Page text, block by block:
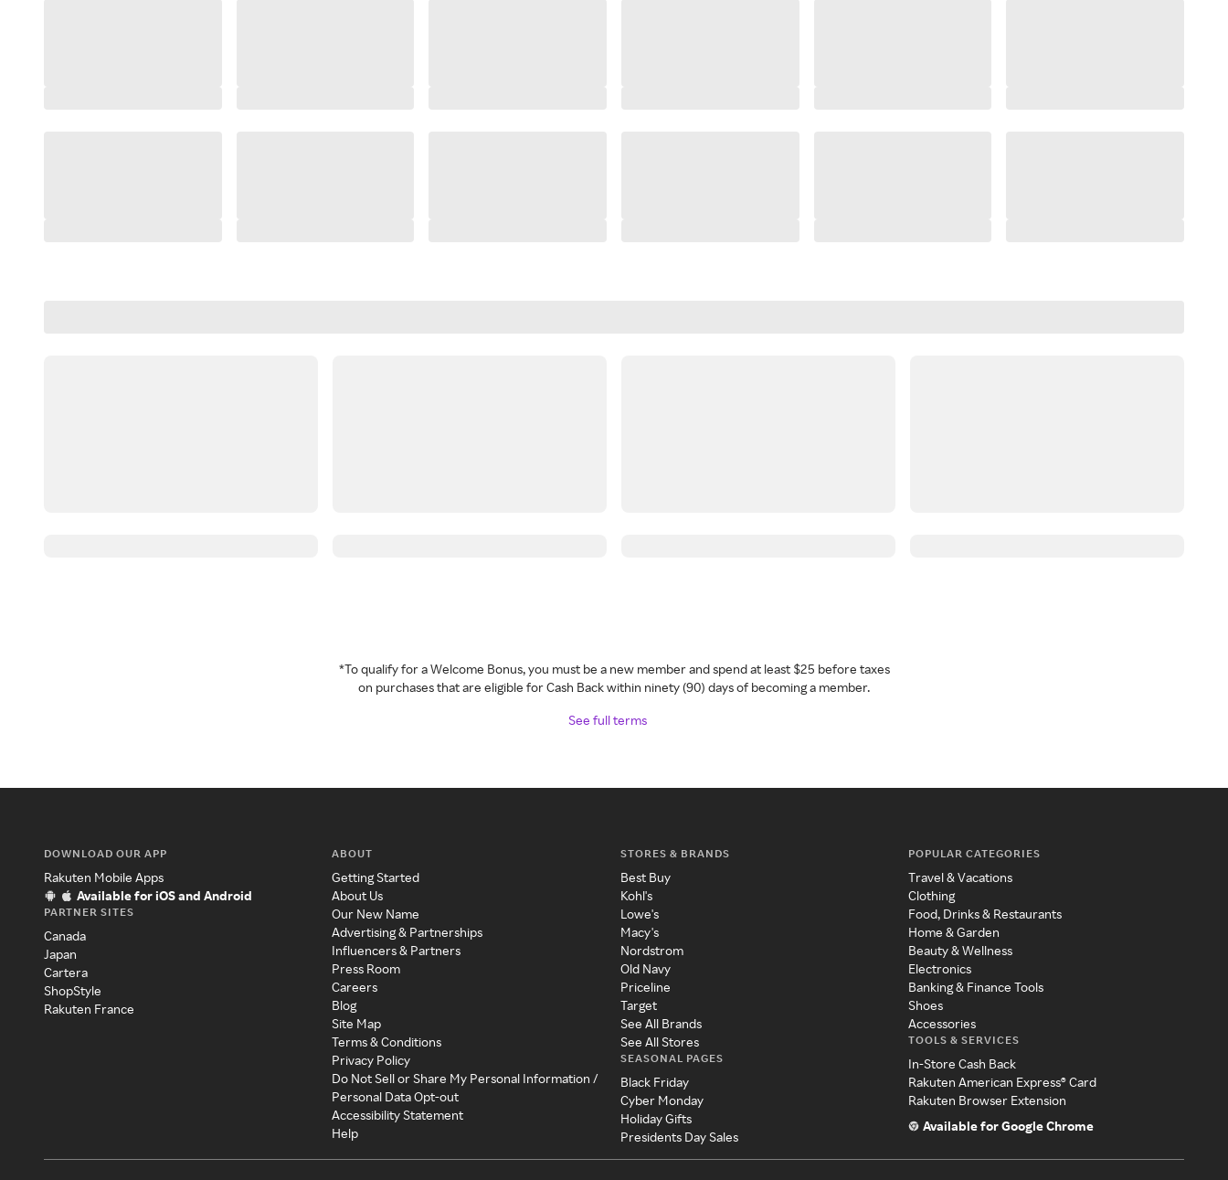
*To qualify for a Welcome Bonus, you must be a new member and spend at least $25 before taxes
on purchases that are eligible for Cash Back within ninety (90) days of becoming a member.
See full terms
DOWNLOAD OUR APP
Rakuten Mobile Apps
Available for iOS and Android
PARTNER SITES
Canada
Japan
Cartera
ShopStyle
Rakuten France
ABOUT
Getting Started
About Us
Our New Name
Advertising & Partnerships
Influencers & Partners
Press Room
Careers
Blog
Site Map
Terms & Conditions
Privacy Policy
Do Not Sell or Share My Personal Information /
Personal Data Opt-out
Accessibility Statement
Help
STORES & BRANDS
Best Buy
Kohl's
Lowe's
Macy's
Nordstrom
Old Navy
Priceline
Target
See All Brands
See All Stores
SEASONAL PAGES
Black Friday
Cyber Monday
Holiday Gifts
Presidents Day Sales
POPULAR CATEGORIES
Travel & Vacations
Clothing
Food, Drinks & Restaurants
Home & Garden
Beauty & Wellness
Electronics
Banking & Finance Tools
Shoes
Accessories
TOOLS & SERVICES
In-Store Cash Back
Rakuten American Express® Card
Rakuten Browser Extension
Available for Google Chrome